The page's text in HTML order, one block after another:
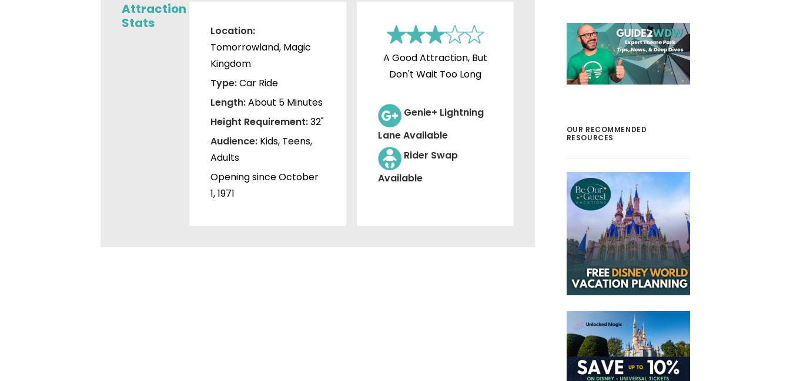
Attraction
Stats
Location:
Tomorrowland, Magic
Kingdom
Type:Car Ride
Length:About 5 Minutes
Height Requirement:32"
Audience: Kids, Teens,
Adults
Opening since October
1, 1971
A Good Attraction, But
Don't Wait Too Long
Genie+ Lightning
Lane Available
Rider Swap
Available
OUR RECOMMENDED
RESOURCES